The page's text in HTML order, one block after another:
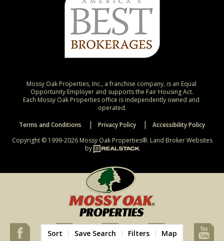
Mossy Oak Properties, Inc., a franchise company, is an Equal
Opportunity Employer and supports the Fair Housing Act.
Each Mossy Oak Properties office is independently owned and
operated.
Terms and Conditions
Privacy Policy
Accessibility Policy
Copyright © 1999-2026 Mossy Oak Properties®. Land Broker Websites
by
Sort Save Search Filters Map